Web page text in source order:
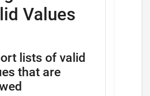
Values
lists of valid
that are